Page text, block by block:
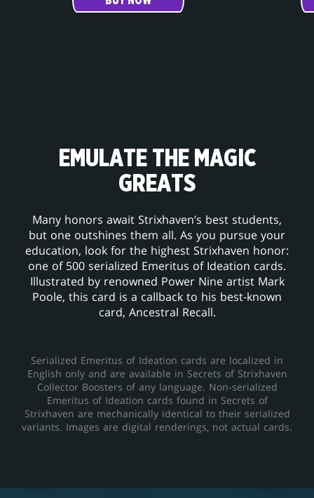
EMULATE THE MAGIC
GREATS
Many honors await Strixhaven’s best students,
but one outshines them all. As you pursue your
education, look for the highest Strixhaven honor:
one of 500 serialized Emeritus of Ideation cards.
Illustrated by renowned Power Nine artist Mark
Poole, this card is a callback to his best-known
card, Ancestral Recall.
Serialized Emeritus of Ideation cards are localized in
English only and are available in Secrets of Strixhaven
Collector Boosters of any language. Non-serialized
Emeritus of Ideation cards found in Secrets of
Strixhaven are mechanically identical to their serialized
variants. Images are digital renderings, not actual cards.